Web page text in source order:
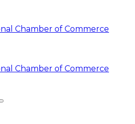
Chamber of Commerce
Chamber of Commerce